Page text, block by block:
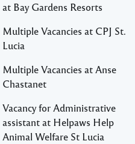
at Bay Gardens Resorts
Multiple Vacancies at CPJ St.
Lucia
Multiple Vacancies at Anse
Chastanet
Vacancy for Administrative
assistant at Helpaws Help
Animal Welfare St Lucia